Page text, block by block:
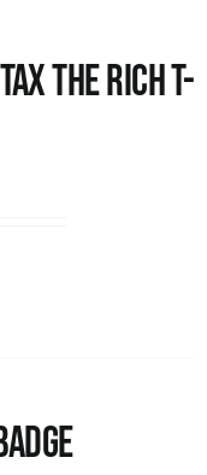
the Rich T-